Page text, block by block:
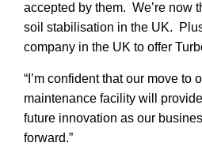
accepted by them. We’re now
soil stabilisation in the UK.
company in the UK to offer
“I’m confident that our move to
maintenance facility will
future innovation as our
forward.”